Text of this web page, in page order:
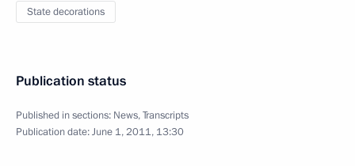
State decorations
Publication status
Published in sections: News,Transcripts
Publication date:June 1, 2011, 13:30